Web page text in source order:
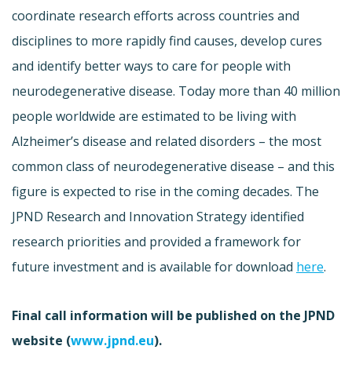
coordinate research efforts across countries and
disciplines to more rapidly find causes, develop cures
and identify better ways to care for people with
neurodegenerative disease. Today more than 40 million
people worldwide are estimated to be living with
Alzheimer’s disease and related disorders – the most
common class of neurodegenerative disease – and this
figure is expected to rise in the coming decades. The
JPND Research and Innovation Strategy identified
research priorities and provided a framework for
future investment and is available for download here.
Final call information will be published on the JPND
website (www.jpnd.eu).